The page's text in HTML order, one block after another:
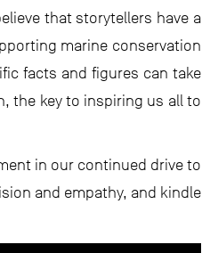
that storytellers have a
marine conservation
facts and figures can take
the key to inspiring us all to
in our continued drive to
and empathy, and kindle